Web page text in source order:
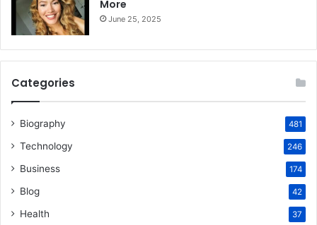
More
June 25, 2025
Categories
Biography 481
Technology 246
Business 174
Blog 42
Health 37